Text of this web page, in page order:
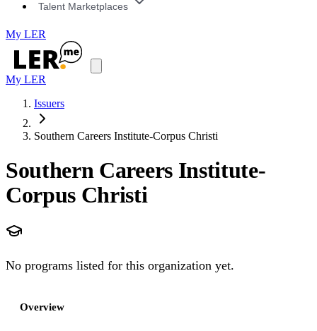
Talent Marketplaces
My LER
My LER
Issuers
Southern Careers Institute-Corpus Christi
Southern Careers Institute-
Corpus Christi
No programs listed for this organization yet.
Overview